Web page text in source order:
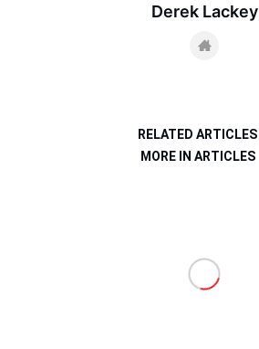
Derek Lackey
RELATED ARTICLES
MORE IN ARTICLES